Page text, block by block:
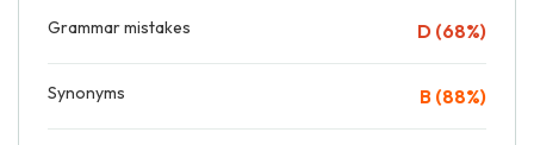
Grammar mistakes D (68%)
Synonyms B (88%)